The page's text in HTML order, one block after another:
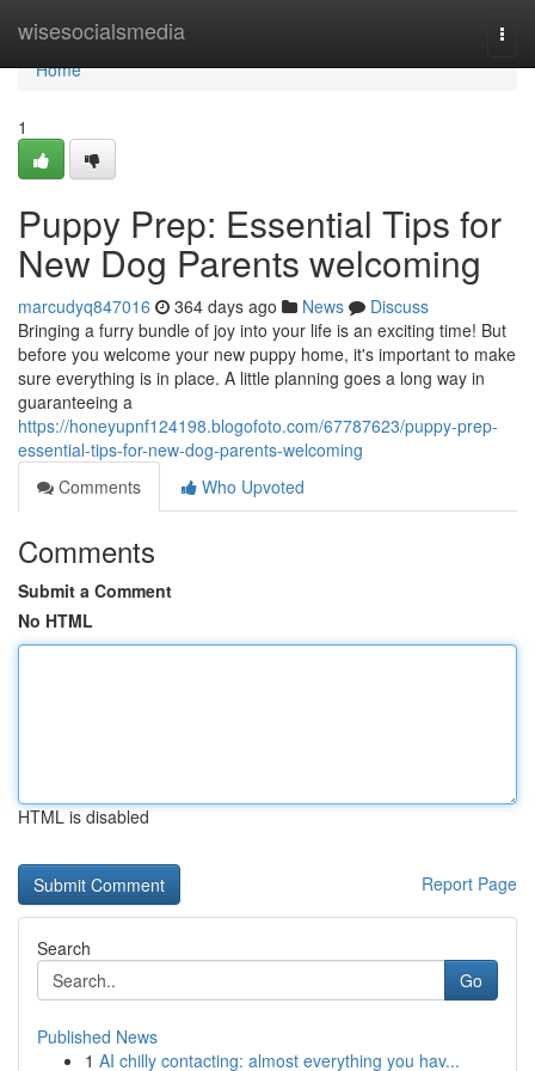
wisesocialsmedia
Home
Home
1
Puppy Prep: Essential Tips for
New Dog Parents welcoming
marcudyq847016 364 days ago News
Discuss
Bringing a furry bundle of joy into your life is an exciting time! But
before you welcome your new puppy home, it's important to make
sure everything is in place. A little planning goes a long way in
guaranteeing a
https://honeyupnf124198.blogofoto.com/67787623/puppy-prep-
essential-tips-for-new-dog-parents-welcoming
Comments
Who Upvoted
Comments
Submit a Comment
No HTML
HTML is disabled
Report Page
Search
Go
Published News
1 AI chilly contacting: almost everything you hav...